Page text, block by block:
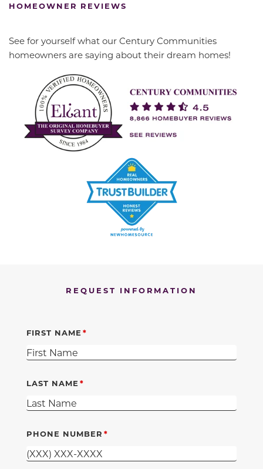
HOMEOWNER REVIEWS
See for yourself what our Century Communities
homeowners are saying about their dream homes!
REQUEST INFORMATION
FIRST NAME
LAST NAME
PHONE NUMBER